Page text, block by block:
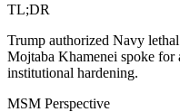
TL;DR
Trump authorized Navy
Mojtaba Khamenei spoke
institutional hardening.
MSM Perspective